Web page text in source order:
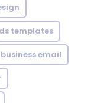
templates
business email